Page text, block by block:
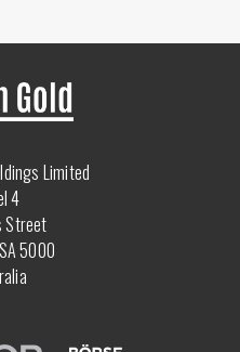
Limited
4
Street
5000